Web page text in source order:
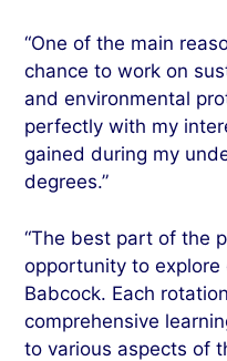
“One of the main
chance to work on
and environmental
perfectly with my
gained during my
degrees.”
“The best part of the
opportunity to
Babcock. Each
comprehensive
to various aspects of